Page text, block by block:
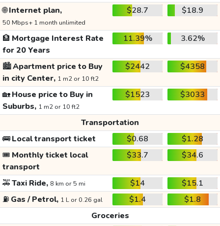
🌐Internet plan,
50 Mbps+ 1 month unlimited
$28.7 $18.9
🏦 Mortgage Interest Rate
for 20 Years
11.39% 3.62%
🏙️Apartment price to Buy
in city Center, 1 m2 or 10 ft2
$2442 $4358
🏡House price to Buy in
Suburbs, 1 m2 or 10 ft2
$1523 $3033
Transportation
🚌Local transport ticket $0.68
$1.28
🎟️ Monthly ticket local
transport
$33.7 $34.6
🚕Taxi Ride, 8 km or 5 mi $14
$15.1
⛽ Gas / Petrol, 1 L or 0.26 gal $1.4
$1.8
Groceries